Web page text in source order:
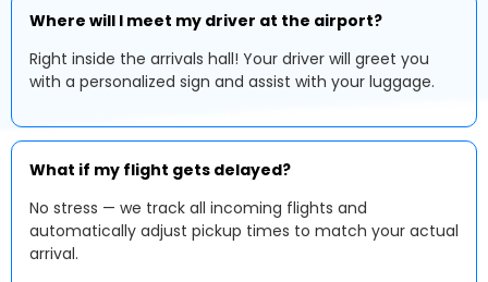
Where will I meet my driver at the airport?
Right inside the arrivals hall! Your driver will greet you
with a personalized sign and assist with your luggage.
What if my flight gets delayed?
No stress — we track all incoming flights and
automatically adjust pickup times to match your actual
arrival.